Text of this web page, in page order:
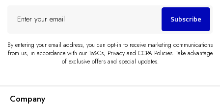
your
Subscribe
By entering your email address, you can opt-in to receive marketing communications
from us, in accordance with our Ts&Cs, Privacy and CCPA Policies. Take advantage
of exclusive offers and special updates.
Company